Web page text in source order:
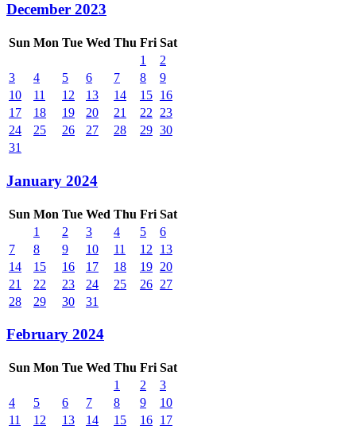
December 2023
Sun Mon Tue Wed Thu Fri Sat
1
2
3
4 5 6 7 8
9
10
11 12 13 14 15 16
17
18 19 20 21 22
23
24
25 26 27 28 29 30
31
January 2024
Sun Mon Tue Wed Thu Fri Sat
1
2 3 4 5
6
7
8 9 10 11 12
13
14
15 16 17 18 19 20
21
22 23 24 25 26 27
28
29 30 31
February 2024
Sun Mon Tue Wed Thu Fri Sat
1
2
3
4
5 6 7 8 9
10
11
12 13 14 15 16 17